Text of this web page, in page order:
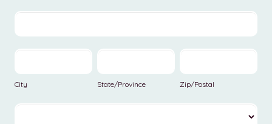
Practice
Address
Of
Practice
City
City
State/Province
State/Province
Zip/Postal
Zip/Postal
Country